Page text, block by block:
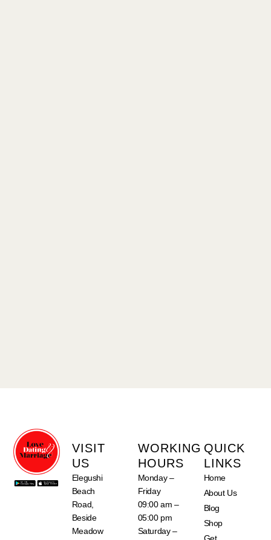
VISIT
US
Elegushi
Beach
Road,
Beside
Meadow
WORKING
HOURS
Monday –
Friday
09:00 am –
05:00 pm
Saturday –
QUICK
LINKS
Home
About Us
Blog
Shop
Get